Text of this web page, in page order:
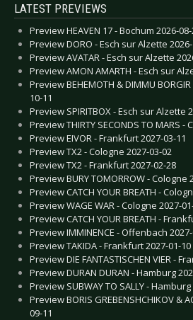
LATEST PREVIEWS
Preview HEAVEN 17 - Bochum 2026-
Preview DORO - Esch sur Alzette
Preview AVATAR - Esch sur Alzette
Preview AMON AMARTH - Esch sur
Preview BEHEMOTH & DIMMU
10-11
Preview SPIRITBOX - Esch sur Alzette
Preview THIRTY SECONDS TO MARS -
Preview EIVOR - Frankfurt 2027-03-11
Preview TX2 - Cologne 2027-03-02
Preview TX2 - Frankfurt 2027-02-28
Preview BURY TOMORROW - Cologne
Preview CATCH YOUR BREATH -
Preview WAGE WAR - Cologne 2027-
Preview CATCH YOUR BREATH -
Preview IMMINENCE - Offenbach
Preview TAKIDA - Frankfurt 2027-01-10
Preview DIE FANTASTISCHEN VIER -
Preview DURAN DURAN - Hamburg
Preview SUBWAY TO SALLY -
Preview BORIS GREBENSHCHIKOV &
09-11